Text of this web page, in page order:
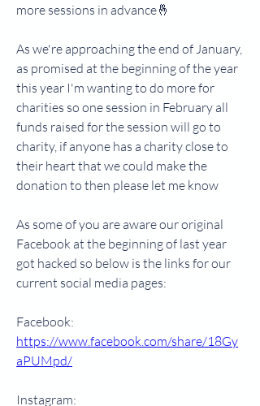
more sessions in advance🤞
As we're approaching the end of January,
as promised at the beginning of the year
this year I'm wanting to do more for
charities so one session in February all
funds raised for the session will go to
charity, if anyone has a charity close to
their heart that we could make the
donation to then please let me know
As some of you are aware our original
Facebook at the beginning of last year
got hacked so below is the links for our
current social media pages:
https://www.facebook.com/share/18Gy
aPUMpd/